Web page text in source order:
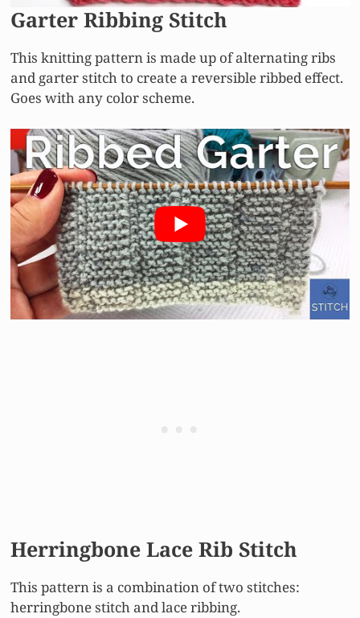
Garter Ribbing Stitch
This knitting pattern is made up of alternating ribs
and garter stitch to create a reversible ribbed effect.
Goes with any color scheme.
Herringbone Lace Rib Stitch
This pattern is a combination of two stitches:
herringbone stitch and lace ribbing.